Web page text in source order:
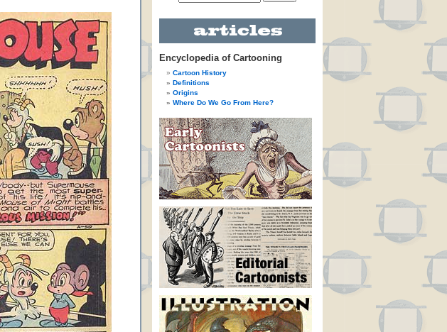
Encyclopedia of Cartooning
Cartoon History
Definitions
Origins
Where Do We Go From Here?